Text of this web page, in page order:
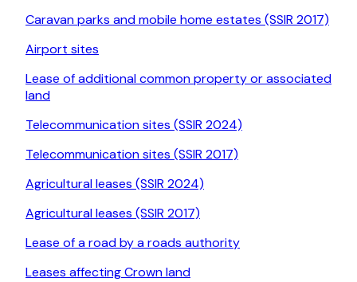
Caravan parks and mobile home estates (SSIR 2017)
Airport sites
Lease of additional common property or associated
land
Telecommunication sites (SSIR 2024)
Telecommunication sites (SSIR 2017)
Agricultural leases (SSIR 2024)
Agricultural leases (SSIR 2017)
Lease of a road by a roads authority
Leases affecting Crown land